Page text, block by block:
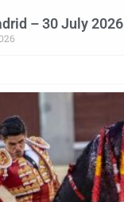
– 30 July 2026